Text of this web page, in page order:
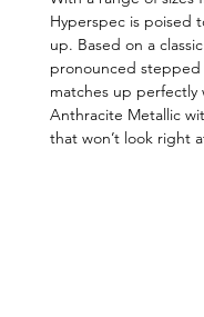
Hyperspec is poised
up. Based on a
pronounced stepped
matches up perfectly
Anthracite Metallic
that won’t look right